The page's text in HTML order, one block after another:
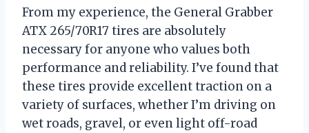
From my experience, the General Grabber
ATX 265/70R17 tires are absolutely
necessary for anyone who values both
performance and reliability. I’ve found that
these tires provide excellent traction on a
variety of surfaces, whether I’m driving on
wet roads, gravel, or even light off-road